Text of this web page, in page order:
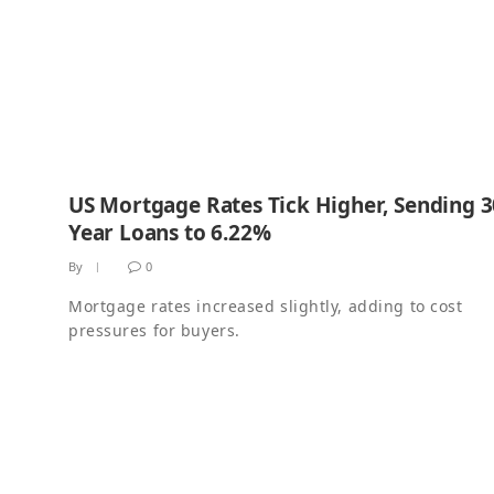
US Mortgage Rates Tick Higher, Sending
Year Loans to 6.22%
By 0
Mortgage rates increased slightly, adding to cost
pressures for buyers.